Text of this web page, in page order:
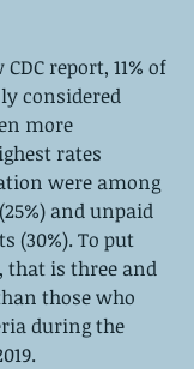
report, 11% of
considered
more
rates
were among
and unpaid
(30%). To put
that is three and
those who
during the